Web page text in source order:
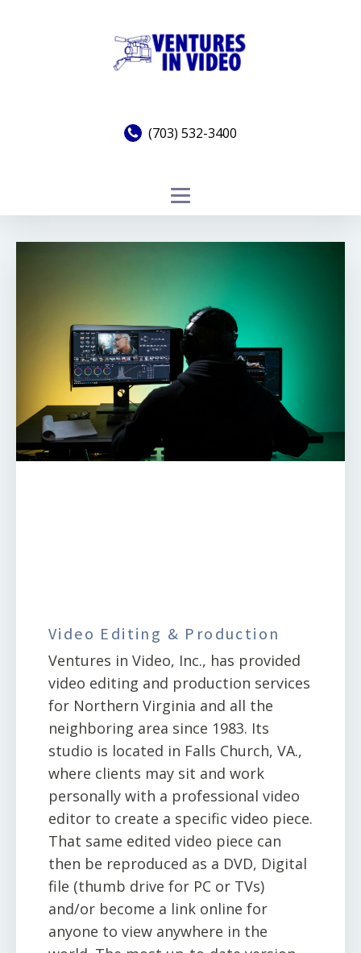
(703) 532-3400
Video Editing & Production
Ventures in Video, Inc., has provided
video editing and production services
for Northern Virginia and all the
neighboring area since 1983. Its
studio is located in Falls Church, VA.,
where clients may sit and work
personally with a professional video
editor to create a specific video piece.
That same edited video piece can
then be reproduced as a DVD, Digital
file (thumb drive for PC or TVs)
and/or become a link online for
anyone to view anywhere in the